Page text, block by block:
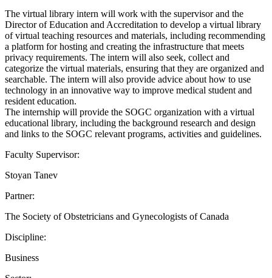
The virtual library intern will work with the supervisor and the
Director of Education and Accreditation to develop a virtual library
of virtual teaching resources and materials, including recommending
a platform for hosting and creating the infrastructure that meets
privacy requirements. The intern will also seek, collect and
categorize the virtual materials, ensuring that they are organized and
searchable. The intern will also provide advice about how to use
technology in an innovative way to improve medical student and
resident education.
The internship will provide the SOGC organization with a virtual
educational library, including the background research and design
and links to the SOGC relevant programs, activities and guidelines.
Faculty Supervisor:
Stoyan Tanev
Partner:
The Society of Obstetricians and Gynecologists of Canada
Discipline:
Business